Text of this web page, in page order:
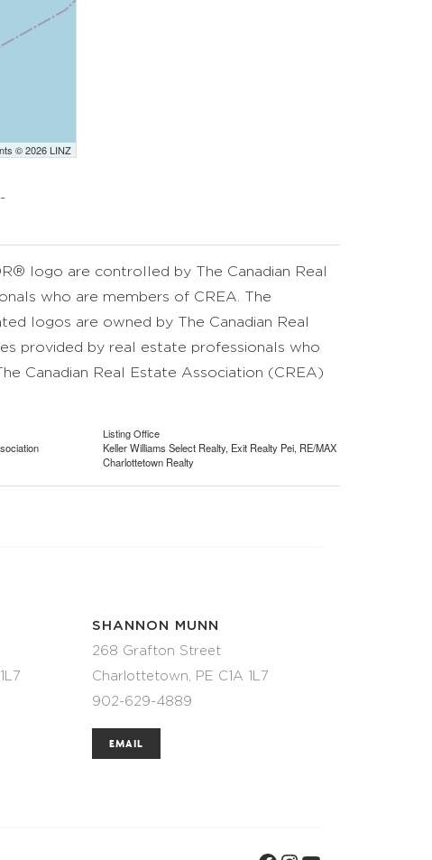
© 2026 LINZ
logo are controlled by The Canadian Real
who are members of CREA. The
logos are owned by The Canadian Real
provided by real estate professionals who
Canadian Real Estate Association (CREA)
Listing Office
Keller Williams Select Realty, Exit Realty Pei, RE/MAX
Charlottetown Realty
SHANNON MUNN
268 Grafton Street
Charlottetown, PE C1A 1L7
902-629-4889
EMAIL